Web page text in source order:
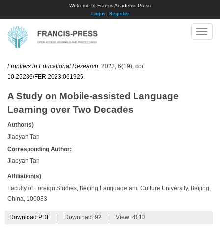
Welcome to Francis Academic Press
Login| Register
Toggle
Frontiers in Educational Research , 2023, 6(19); doi:
10.25236/FER.2023.061925
A Study on Mobile-assisted Language
Learning over Two Decades
Author(s)
Jiaoyan Tan
Corresponding Author:
Jiaoyan Tan
Affiliation(s)
Faculty of Foreign Studies, Beijing Language and Culture University, Beijing,
China, 100083
Download PDF Download: 92 View: 4013